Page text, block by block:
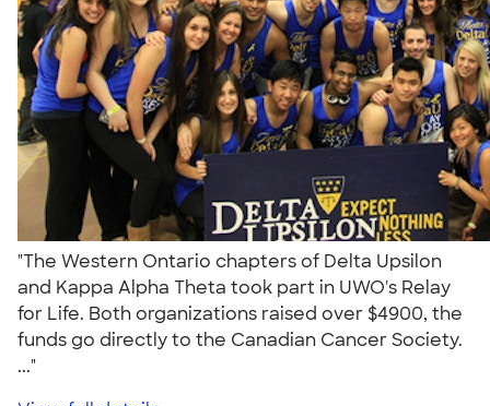
"The Western Ontario chapters of Delta Upsilon
and Kappa Alpha Theta took part in UWO's Relay
for Life. Both organizations raised over $4900, the
funds go directly to the Canadian Cancer Society.
..."